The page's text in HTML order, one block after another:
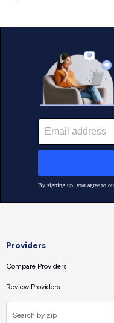
Providers
Compare Providers
Review Providers